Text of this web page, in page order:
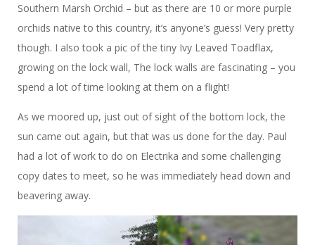
Southern Marsh Orchid – but as there are 10 or more purple
orchids native to this country, it’s anyone’s guess! Very pretty
though. I also took a pic of the tiny Ivy Leaved Toadflax,
growing on the lock wall, The lock walls are fascinating – you
spend a lot of time looking at them on a flight!
As we moored up, just out of sight of the bottom lock, the
sun came out again, but that was us done for the day. Paul
had a lot of work to do on Electrika and some challenging
copy dates to meet, so he was immediately head down and
beavering away.